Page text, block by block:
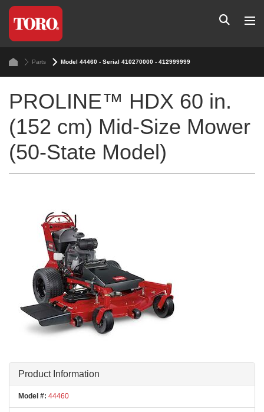
Parts Model 44460 - Serial 410270000 - 412999999
PROLINE™ HDX 60 in.
(152 cm) Mid-Size Mower
(50-State Model)
Product Information
Model #: 44460